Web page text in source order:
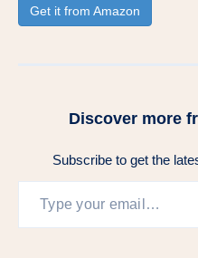
Get it from Amazon
Discover more
Subscribe to get the
Type your email…